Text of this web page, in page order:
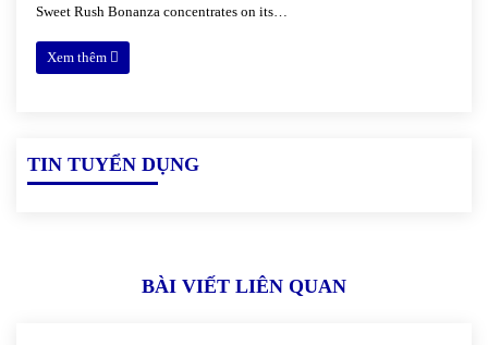
Sweet Rush Bonanza concentrates on its…
Xem thêm
TIN TUYỂN DỤNG
BÀI VIẾT LIÊN QUAN